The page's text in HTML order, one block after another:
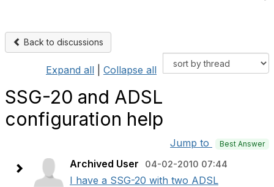
Back to discussions
Expand all Collapse all
SSG-20 and ADSL
configuration help
Jump to Best Answer
Archived User 04-02-2010 07:44
I have a SSG-20 with two ADSL